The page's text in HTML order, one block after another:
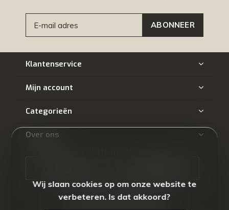
ABONNEER
Klantenservice
Mijn account
Categorieën
Over ons
Wij slaan cookies op om onze website te
verbeteren. Is dat akkoord?